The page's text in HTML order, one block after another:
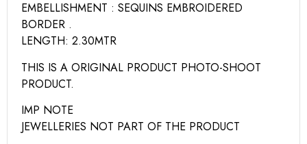
EMBELLISHMENT : SEQUINS EMBROIDERED
BORDER .
LENGTH: 2.30MTR
THIS IS A ORIGINAL PRODUCT PHOTO-SHOOT
PRODUCT.
IMP NOTE
JEWELLERIES NOT PART OF THE PRODUCT